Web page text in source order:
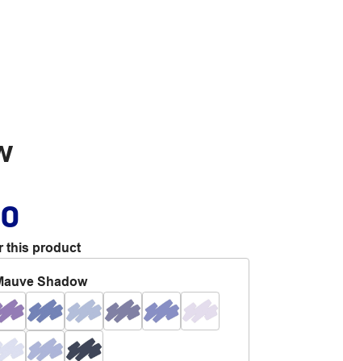
this product
Shadow